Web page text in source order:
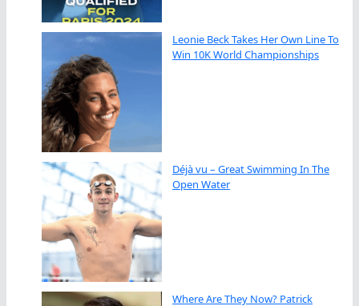
Leonie Beck Takes Her Own Line To
Win 10K World Championships
Déjà vu – Great Swimming In The
Open Water
Where Are They Now? Patrick